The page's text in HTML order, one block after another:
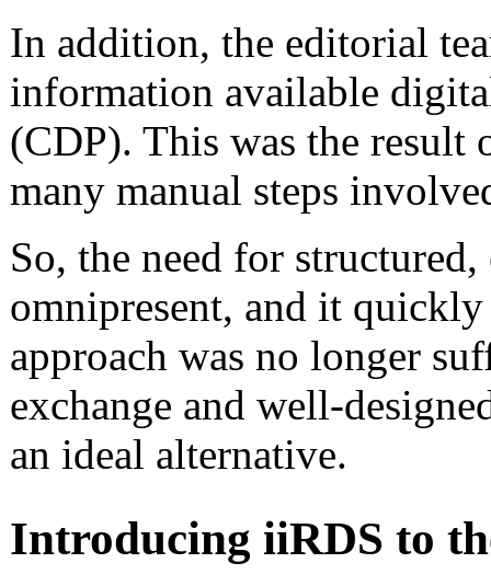
In addition, the editorial
information available
(CDP). This was the result
many manual steps
So, the need for
omnipresent, and it
approach was no longer
exchange and well-
an ideal alternative.
Introducing iiRDS to